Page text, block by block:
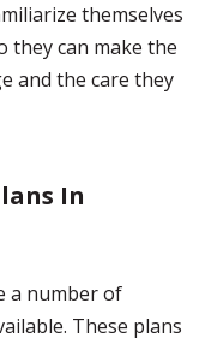
themselves
they can make the
and the care they
In
a number of
These plans